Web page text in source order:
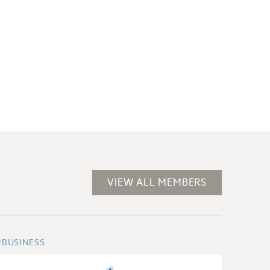
VIEW ALL MEMBERS